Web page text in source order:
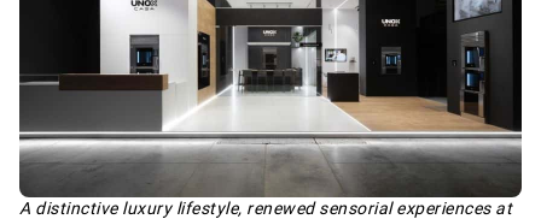
A distinctive luxury lifestyle, renewed sensorial experiences at